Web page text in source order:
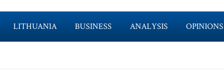
LITHUANIA BUSINESS ANALYSIS OPINIONS